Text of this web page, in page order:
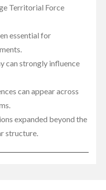
Territorial Force
essential for
can strongly influence
can appear across
expanded beyond the
structure.